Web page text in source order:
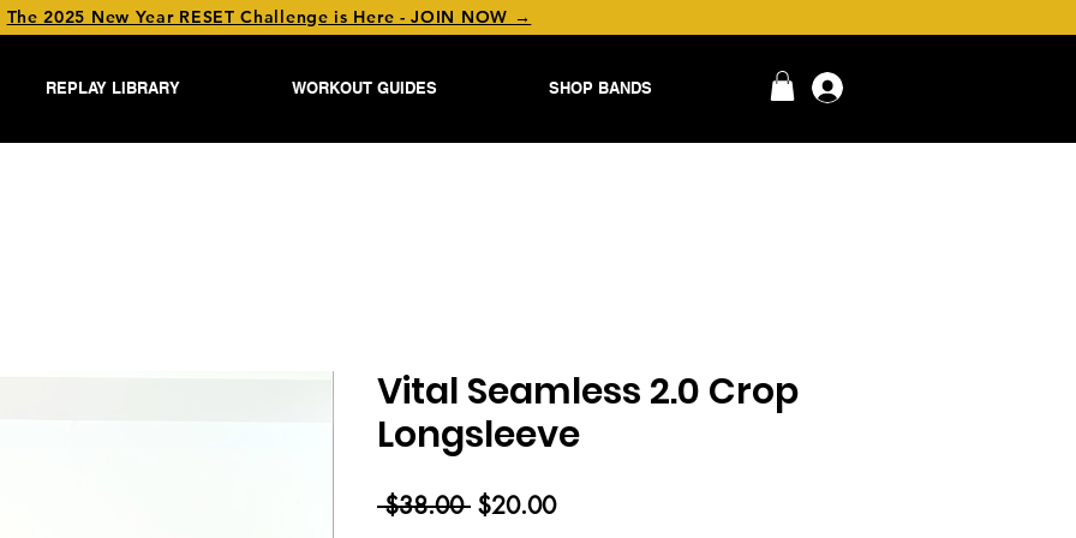
The 2025 New Year RESET Challenge is Here - JOIN NOW →
REPLAY LIBRARY WORKOUT GUIDES SHOP BANDS
Vital Seamless 2.0 Crop
Longsleeve
$38.00 Regular
$20.00Sale